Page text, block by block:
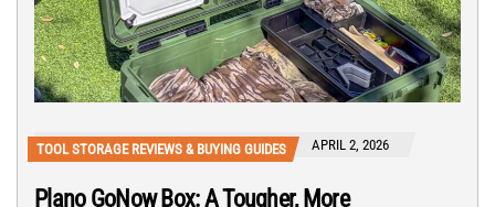
TOOL STORAGE REVIEWS & BUYING GUIDES APRIL 2, 2026
Plano GoNow Box: A Tougher, More